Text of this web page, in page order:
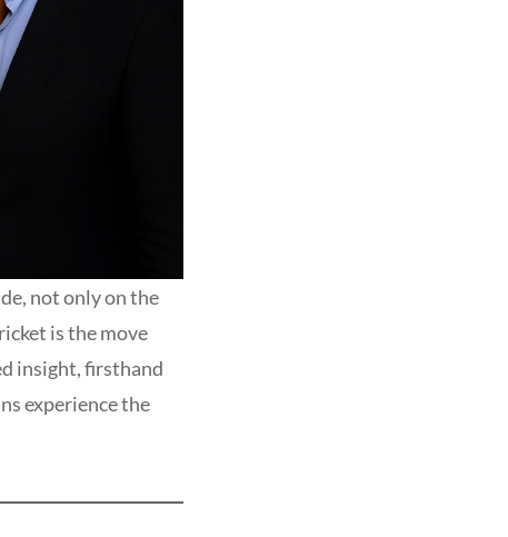
not only on the
is the move
insight, firsthand
experience the